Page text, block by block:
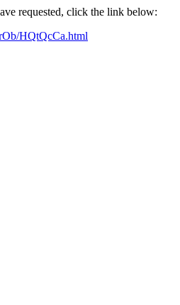
requested, click the link below:
HQtQcCa.html